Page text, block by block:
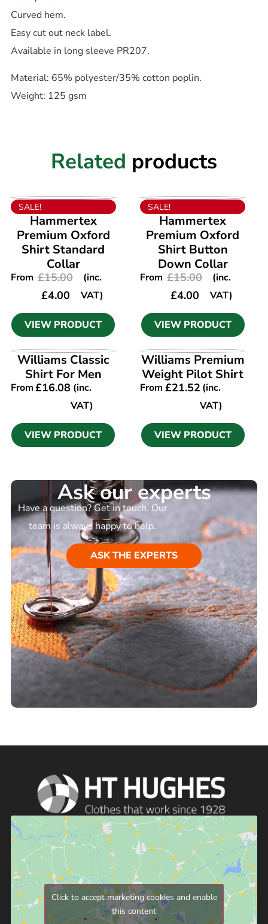
Curved hem.
Easy cut out neck label.
Available in long sleeve PR207.
Material: 65% polyester/35% cotton poplin.
Weight: 125 gsm
Related products
VIEW PRODUCT
SALE!
Hammertex
Premium Oxford
Shirt Standard
Collar
From £15.00
£4.00
(inc.
VAT)
VIEW PRODUCT
VIEW PRODUCT
SALE!
Hammertex
Premium Oxford
Shirt Button
Down Collar
From £15.00
£4.00
(inc.
VAT)
VIEW PRODUCT
VIEW PRODUCT
Williams Classic
Shirt For Men
From£16.08 (inc.
VAT)
VIEW PRODUCT
VIEW PRODUCT
Williams Premium
Weight Pilot Shirt
From £21.52(inc.
VAT)
VIEW PRODUCT
Ask our experts
Have a question? Get in touch. Our
team is always happy to help.
ASK THE EXPERTS
Click to accept marketing cookies and enable
this content